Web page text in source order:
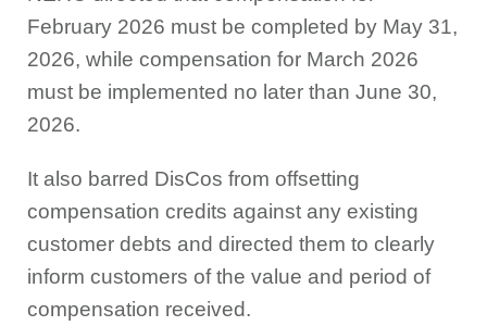
February 2026 must be completed by May 31,
2026, while compensation for March 2026
must be implemented no later than June 30,
2026.
It also barred DisCos from offsetting
compensation credits against any existing
customer debts and directed them to clearly
inform customers of the value and period of
compensation received.